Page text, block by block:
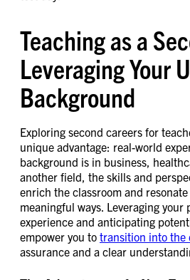
Teaching as a
Leveraging Your
Background
Exploring second careers for
unique advantage: real-world
background is in business,
another field, the skills and
enrich the classroom and
meaningful ways. Leveraging your
experience and anticipating
empower you to transition into the
assurance and a clear